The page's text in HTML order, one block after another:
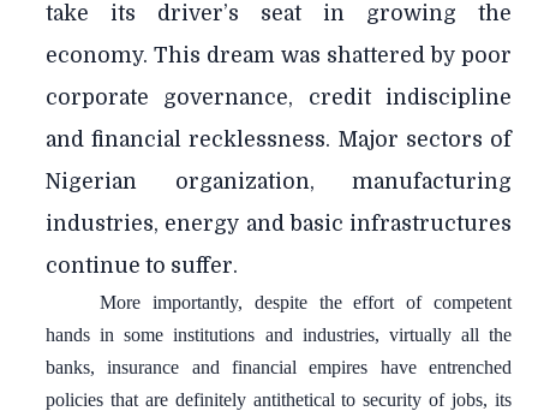
take its driver’s seat in growing the
economy. This dream was shattered by poor
corporate governance, credit indiscipline
and financial recklessness. Major sectors of
Nigerian organization, manufacturing
industries, energy and basic infrastructures
continue to suffer.
More importantly, despite the effort of competent
hands in some institutions and industries, virtually all the
banks, insurance and financial empires have entrenched
policies that are definitely antithetical to security of jobs, its